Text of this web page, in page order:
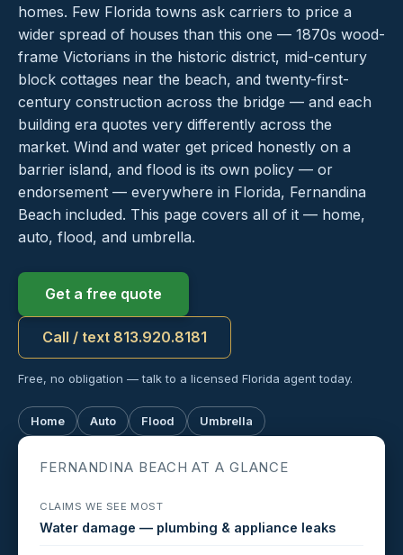
homes. Few Florida towns ask carriers to price a
wider spread of houses than this one — 1870s wood-
frame Victorians in the historic district, mid-century
block cottages near the beach, and twenty-first-
century construction across the bridge — and each
building era quotes very differently across the
market. Wind and water get priced honestly on a
barrier island, and flood is its own policy — or
endorsement — everywhere in Florida, Fernandina
Beach included. This page covers all of it — home,
auto, flood, and umbrella.
Get a free quote
Call / text 813.920.8181
Free, no obligation — talk to a licensed Florida agent today.
Home Auto Flood Umbrella
FERNANDINA BEACH AT A GLANCE
CLAIMS WE SEE MOST
Water damage — plumbing & appliance leaks